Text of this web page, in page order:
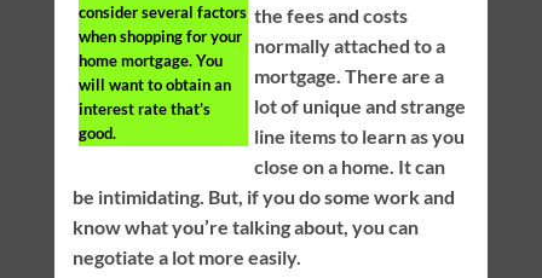
consider several factors
when shopping for your
home mortgage. You
will want to obtain an
interest rate that’s
good.
the fees and costs
normally attached to a
mortgage. There are a
lot of unique and strange
line items to learn as you
close on a home. It can
be intimidating. But, if you do some work and
know what you’re talking about, you can
negotiate a lot more easily.